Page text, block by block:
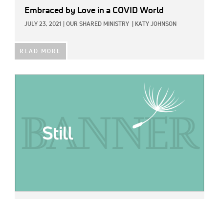
Embraced by Love in a COVID World
JULY 23, 2021 OUR SHARED MINISTRY KATY JOHNSON
READ MORE